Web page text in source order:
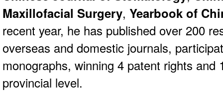
Maxillofacial Surgery, Yearbook of
recent year, he has published over 200
overseas and domestic journals,
monographs, winning 4 patent rights and
provincial level.